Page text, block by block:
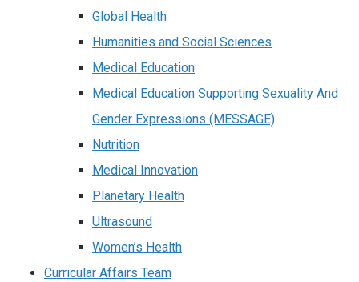
Global Health
Humanities and Social Sciences
Medical Education
Medical Education Supporting Sexuality And
Gender Expressions (MESSAGE)
Nutrition
Medical Innovation
Planetary Health
Ultrasound
Women’s Health
Curricular Affairs Team